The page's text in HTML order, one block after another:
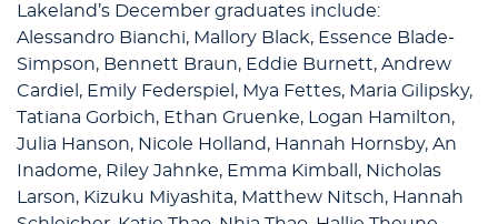
Lakeland’s December graduates include:
Alessandro Bianchi, Mallory Black, Essence Blade-
Simpson, Bennett Braun, Eddie Burnett, Andrew
Cardiel, Emily Federspiel, Mya Fettes, Maria Gilipsky,
Tatiana Gorbich, Ethan Gruenke, Logan Hamilton,
Julia Hanson, Nicole Holland, Hannah Hornsby, An
Inadome, Riley Jahnke, Emma Kimball, Nicholas
Larson, Kizuku Miyashita, Matthew Nitsch, Hannah